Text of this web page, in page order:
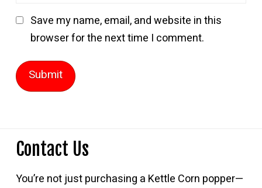
Save my name, email, and website in this
browser for the next time I comment.
Contact Us
You’re not just purchasing a Kettle Corn popper—